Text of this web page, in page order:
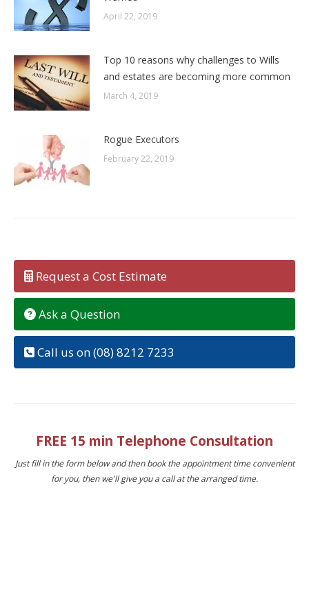
April 22, 2019
Top 10 reasons why challenges to Wills
and estates are becoming more common
March 4, 2019
Rogue Executors
February 22, 2019
Request a Cost Estimate
Ask a Question
Call us on (08) 8212 7233
FREE 15 min Telephone Consultation
Just fill in the form below and then book the appointment time convenient
for you, then we'll give you a call at the arranged time.